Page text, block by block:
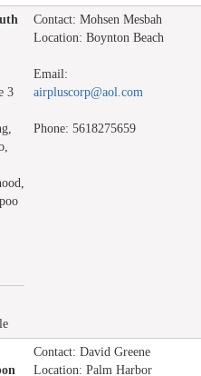
3
Contact: Mohsen Mesbah
Location: Boynton Beach
Email:
airpluscorp@aol.com
Phone: 5618275659
Contact: David Greene
Location: Palm Harbor